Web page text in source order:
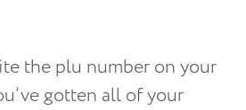
the plu number on your
gotten all of your